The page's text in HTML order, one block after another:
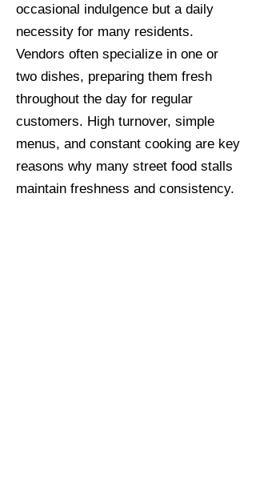
occasional indulgence but a daily
necessity for many residents.
Vendors often specialize in one or
two dishes, preparing them fresh
throughout the day for regular
customers. High turnover, simple
menus, and constant cooking are key
reasons why many street food stalls
maintain freshness and consistency.